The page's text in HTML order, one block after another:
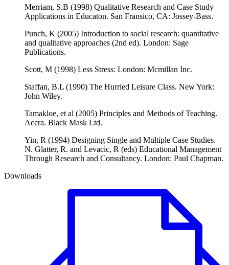
Merriam, S.B (1998) Qualitative Research and Case Study
Applications in Educaton. San Fransico, CA: Jossey-Bass.
Punch, K (2005) Introduction to social research: quantitative
and qualitative approaches (2nd ed). London: Sage
Publications.
Scott, M (1998) Less Stress: London: Mcmillan Inc.
Staffan, B.L (1990) The Hurried Leisure Class. New York:
John Wiley.
Tamakloe, et al (2005) Principles and Methods of Teaching.
Accra. Black Mask Ltd.
Yin, R (1994) Designing Single and Multiple Case Studies.
N. Glatter, R. and Levacic, R (eds) Educational Management
Through Research and Consultancy. London: Paul Chapman.
Downloads